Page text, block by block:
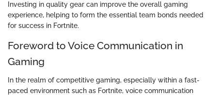
Investing in quality gear can improve the overall gaming
experience, helping to form the essential team bonds needed
for success in Fortnite.
Foreword to Voice Communication in
Gaming
In the realm of competitive gaming, especially within a fast-
paced environment such as Fortnite, voice communication